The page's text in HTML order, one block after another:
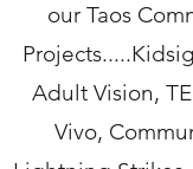
our Taos
Adult Vision,
Vivo,